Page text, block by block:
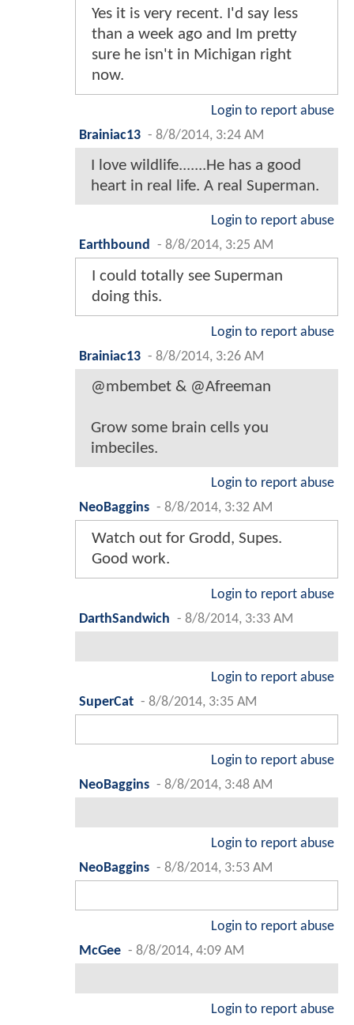
Yes it is very recent. I'd say less
than a week ago and Im pretty
sure he isn't in Michigan right
now.
Login to report abuse
Brainiac13 - 8/8/2014, 3:24 AM
I love wildlife.......He has a good
heart in real life. A real Superman.
Login to report abuse
Earthbound
- 8/8/2014, 3:25 AM
I could totally see Superman
doing this.
Login to report abuse
Brainiac13 - 8/8/2014, 3:26 AM
@mbembet & @Afreeman
Grow some brain cells you
imbeciles.
Login to report abuse
NeoBaggins - 8/8/2014, 3:32 AM
Watch out for Grodd, Supes.
Good work.
Login to report abuse
DarthSandwich - 8/8/2014, 3:33 AM
Login to report abuse
SuperCat - 8/8/2014, 3:35 AM
Login to report abuse
NeoBaggins - 8/8/2014, 3:48 AM
Login to report abuse
NeoBaggins - 8/8/2014, 3:53 AM
Login to report abuse
McGee - 8/8/2014, 4:09 AM
Login to report abuse